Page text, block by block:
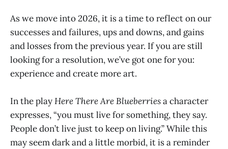
As we move into 2026, it is a time to reflect on our
successes and failures, ups and downs, and gains
and losses from the previous year. If you are still
looking for a resolution, we’ve got one for you:
experience and create more art.
In the playHere There Are Blueberriesa character
expresses, “you must live for something, they say.
People don’t live just to keep on living.” While this
may seem dark and a little morbid, it is a reminder